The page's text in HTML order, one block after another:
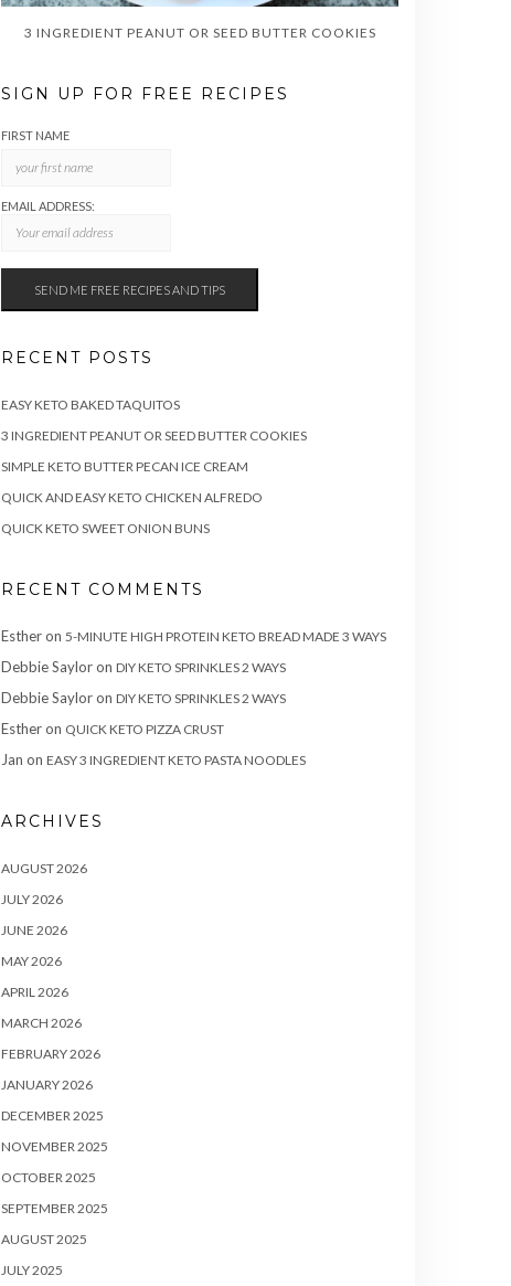
3 INGREDIENT PEANUT OR SEED BUTTER COOKIES
SIGN UP FOR FREE RECIPES
FIRST NAME
EMAIL ADDRESS:
RECENT POSTS
EASY KETO BAKED TAQUITOS
3 INGREDIENT PEANUT OR SEED BUTTER COOKIES
SIMPLE KETO BUTTER PECAN ICE CREAM
QUICK AND EASY KETO CHICKEN ALFREDO
QUICK KETO SWEET ONION BUNS
RECENT COMMENTS
Estheron 5-MINUTE HIGH PROTEIN KETO BREAD MADE 3 WAYS
Debbie Sayloron DIY KETO SPRINKLES 2 WAYS
Debbie Sayloron DIY KETO SPRINKLES 2 WAYS
Estheron QUICK KETO PIZZA CRUST
Jan on EASY 3 INGREDIENT KETO PASTA NOODLES
ARCHIVES
AUGUST 2026
JULY 2026
JUNE 2026
MAY 2026
APRIL 2026
MARCH 2026
FEBRUARY 2026
JANUARY 2026
DECEMBER 2025
NOVEMBER 2025
OCTOBER 2025
SEPTEMBER 2025
AUGUST 2025
JULY 2025